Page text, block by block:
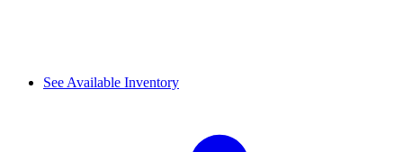
See Available Inventory